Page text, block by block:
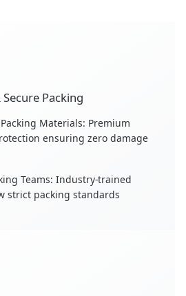
Packing
Materials: Premium
ensuring zero damage
Teams: Industry-trained
strict packing standards